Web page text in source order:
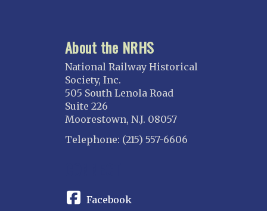
About the NRHS
National Railway Historical
Society, Inc.
505 South Lenola Road
Suite 226
Moorestown, N.J. 08057
Telephone: (215) 557-6606
Facebook